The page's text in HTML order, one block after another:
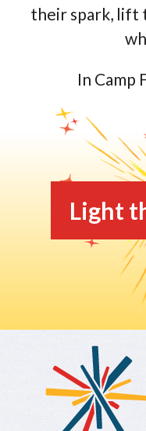
their spark, lift
In Camp
Light